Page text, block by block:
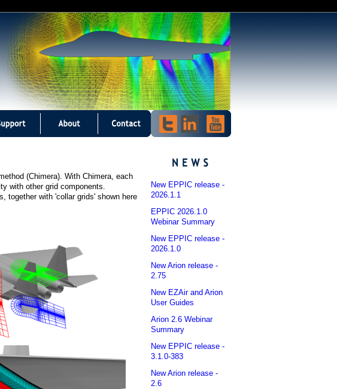
(Chimera). With Chimera, each
with other grid components.
together with 'collar grids' shown here
New EPPIC release -
2026.1.1
EPPIC 2026.1.0
Webinar Summary
New EPPIC release -
2026.1.0
New Arion release -
2.75
New EZAir and Arion
User Guides
Arion 2.6 Webinar
Summary
New EPPIC release -
3.1.0-383
New Arion release -
2.6